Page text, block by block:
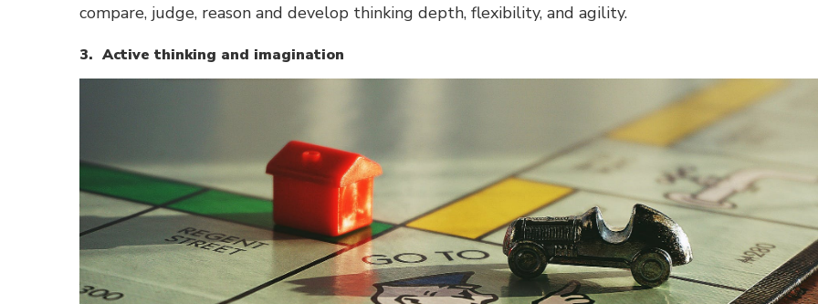
compare, judge, reason and develop thinking depth, flexibility, and agility.
3. Active thinking and imagination